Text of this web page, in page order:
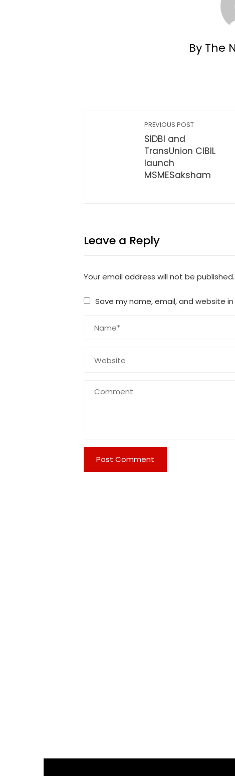
By The
PREVIOUS POST
SIDBI and
TransUnion CIBIL
launch
MSMESaksham
Leave a Reply
Your email address will not be published.
Save my name, email, and website